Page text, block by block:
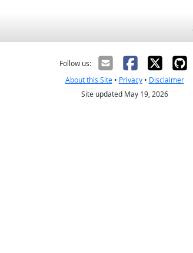
Follow us:
About this Site• Privacy• Disclaimer
Site updated May 19, 2026